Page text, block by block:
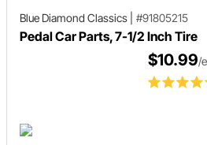
Blue Diamond Classics #91805215
Pedal Car Parts, 7-1/2 Inch Tire
$10.99/